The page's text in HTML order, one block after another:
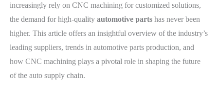
increasingly rely on CNC machining for customized solutions,
the demand for high-quality automotive parts has never been
higher. This article offers an insightful overview of the industry’s
leading suppliers, trends in automotive parts production, and
how CNC machining plays a pivotal role in shaping the future
of the auto supply chain.